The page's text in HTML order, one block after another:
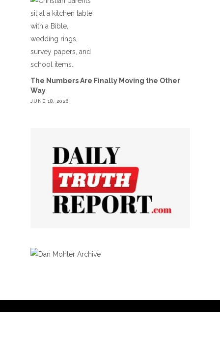
The Numbers Are Finally Moving the Other
Way
JUNE 18, 2026